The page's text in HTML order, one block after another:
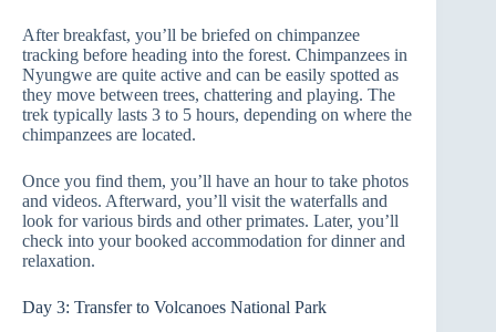
After breakfast, you’ll be briefed on chimpanzee
tracking before heading into the forest. Chimpanzees in
Nyungwe are quite active and can be easily spotted as
they move between trees, chattering and playing. The
trek typically lasts 3 to 5 hours, depending on where the
chimpanzees are located.
Once you find them, you’ll have an hour to take photos
and videos. Afterward, you’ll visit the waterfalls and
look for various birds and other primates. Later, you’ll
check into your booked accommodation for dinner and
relaxation.
Day 3: Transfer to Volcanoes National Park